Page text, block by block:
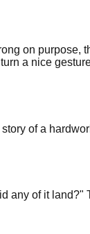
on purpose,
a nice
of a
any of it land?"